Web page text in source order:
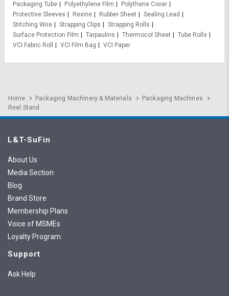
Packaging Tube
Polyethylene Film
Polythene Cover
Protective Sleeves
Rexine Rubber Sheet
Sealing Lead
Stitching Wire
Strapping Clips
Strapping Rolls
Surface Protection Film
Tarpaulins Thermocol Sheet
Tube Rolls
VCI Fabric Roll
VCI Film Bag VCI Paper
Home Packaging Machinery & Materials
Packaging Machines
Reel Stand
L&T-SuFin
About Us
Media Section
Blog
Brand Store
Membership Plans
Voice of MSMEs
Loyalty Program
Support
Ask Help